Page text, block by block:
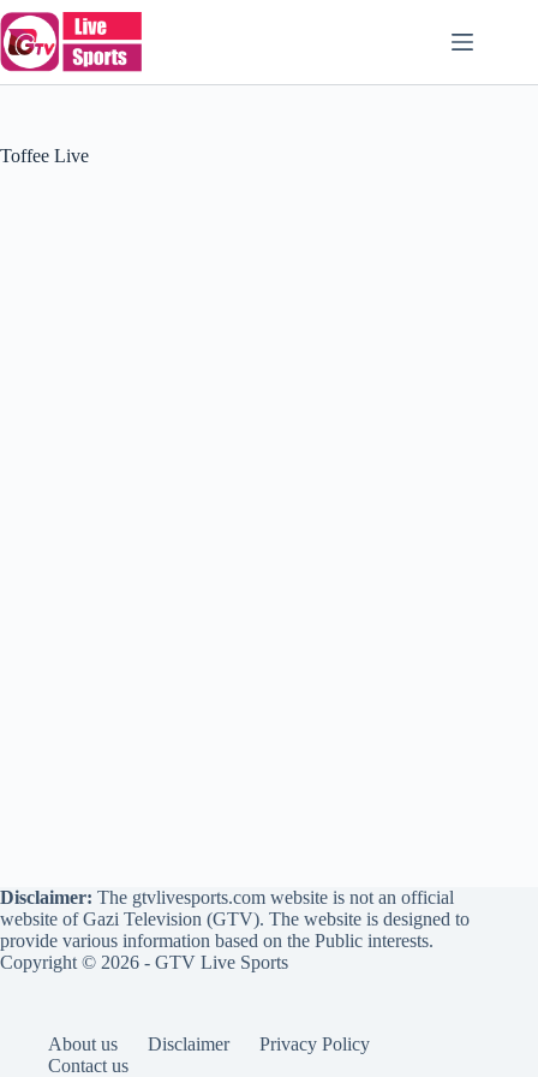
Skip
to
content
Toffee Live
Disclaimer: The gtvlivesports.com website is not an official
website of Gazi Television (GTV). The website is designed to
provide various information based on the Public interests.
Copyright © 2026 - GTV Live Sports
About us Disclaimer
Privacy Policy
Contact us